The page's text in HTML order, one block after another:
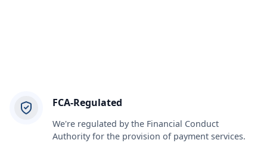
FCA-Regulated
We're regulated by the Financial Conduct
Authority for the provision of payment services.